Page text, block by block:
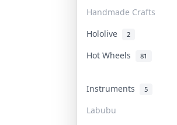
Handmade Crafts
Hololive
2
Hot Wheels 81
Instruments 5
Labubu